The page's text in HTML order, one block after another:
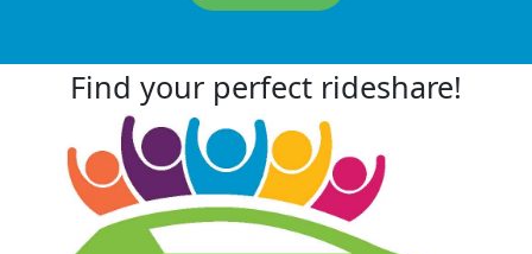
Find your perfect rideshare!